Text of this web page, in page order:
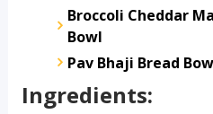
Broccoli Cheddar
Bowl
Pav Bhaji Bread
Ingredients: